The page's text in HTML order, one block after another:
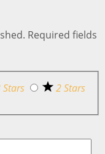
Required fields
Stars
2 Stars